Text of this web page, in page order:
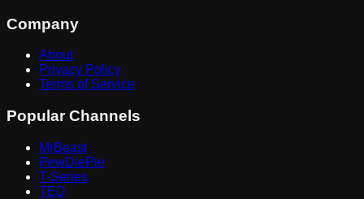
Company
About
Privacy Policy
Terms of Service
Popular Channels
MrBeast
PewDiePie
T-Series
TED